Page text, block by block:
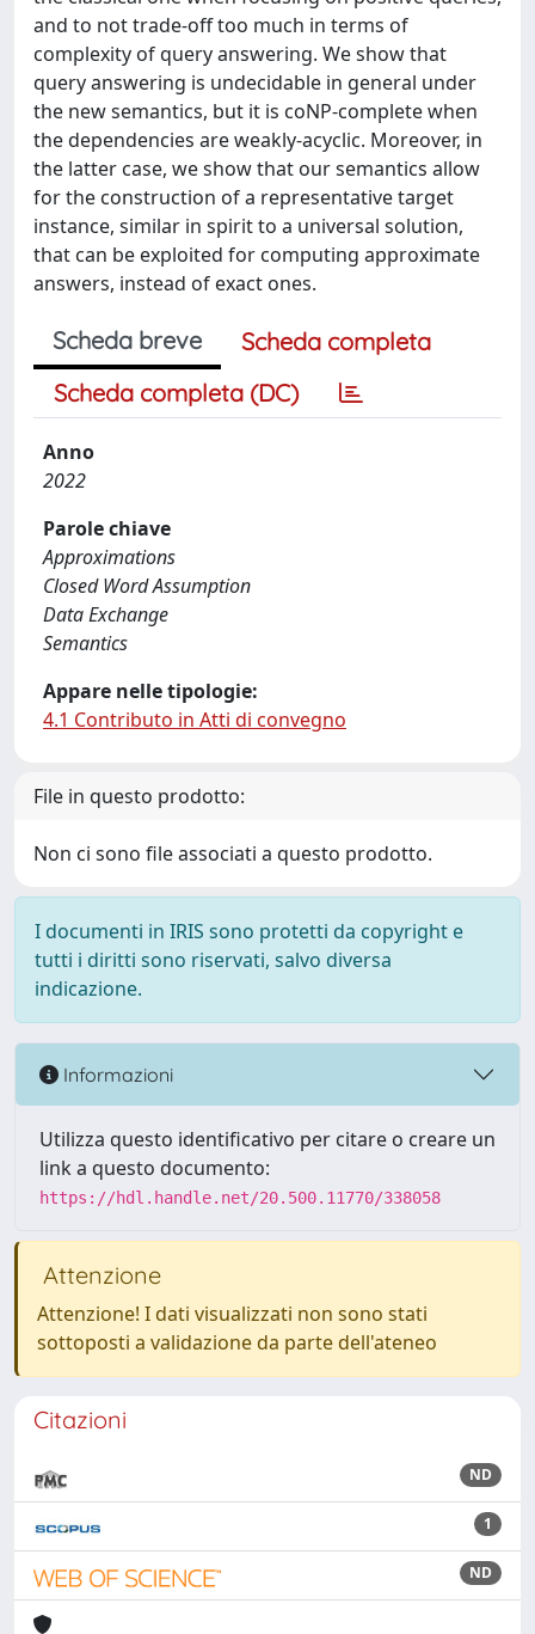
and to not trade-off too much in terms of
complexity of query answering. We show that
query answering is undecidable in general under
the new semantics, but it is coNP-complete when
the dependencies are weakly-acyclic. Moreover, in
the latter case, we show that our semantics allow
for the construction of a representative target
instance, similar in spirit to a universal solution,
that can be exploited for computing approximate
answers, instead of exact ones.
Scheda breve
Scheda completa
Scheda completa (DC)
Anno
2022
Parole chiave
Approximations
Closed Word Assumption
Data Exchange
Semantics
Appare nelle tipologie:
4.1 Contributo in Atti di convegno
File in questo prodotto:
Non ci sono file associati a questo prodotto.
I documenti in IRIS sono protetti da copyright e
tutti i diritti sono riservati, salvo diversa
indicazione.
Informazioni
Utilizza questo identificativo per citare o creare un
link a questo documento:
https://hdl.handle.net/20.500.11770/338058
Attenzione
Attenzione! I dati visualizzati non sono stati
sottoposti a validazione da parte dell'ateneo
Citazioni
ND
1
ND